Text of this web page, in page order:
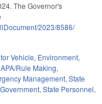
The Governor's
2023/8586/
Vehicle, Environment,
APA/Rule Making,
Management, State
, State Personnel,